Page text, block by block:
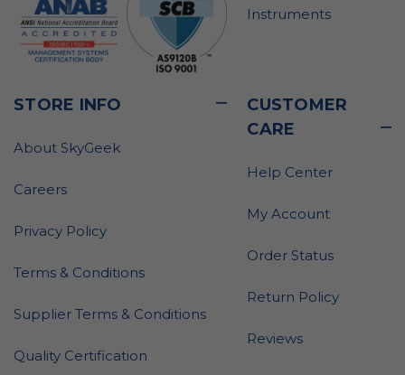
Instruments
STORE INFO
About SkyGeek
Careers
Privacy Policy
Terms & Conditions
Supplier Terms & Conditions
Quality Certification
CUSTOMER
CARE
Help Center
My Account
Order Status
Return Policy
Reviews